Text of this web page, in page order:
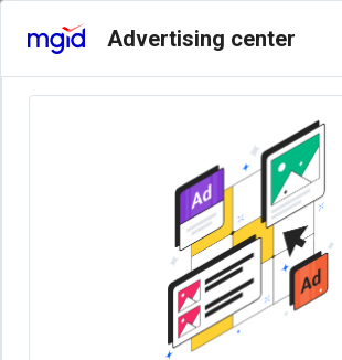
Advertising center